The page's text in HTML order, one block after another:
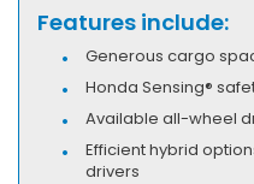
Features include:
Generous cargo
Honda Sensing®
Available all-wheel
Efficient hybrid
drivers